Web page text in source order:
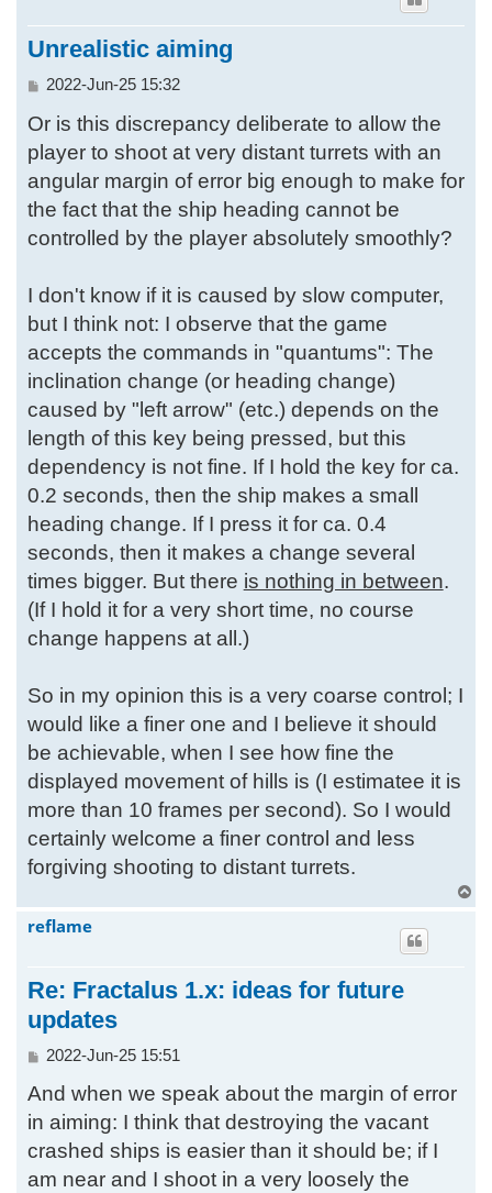
Unrealistic aiming
P
s
2022-Jun-25 15:32
Or is this discrepancy deliberate to allow the
player to shoot at very distant turrets with an
angular margin of error big enough to make for
the fact that the ship heading cannot be
controlled by the player absolutely smoothly?
I don't know if it is caused by slow computer,
but I think not: I observe that the game
accepts the commands in "quantums": The
inclination change (or heading change)
caused by "left arrow" (etc.) depends on the
length of this key being pressed, but this
dependency is not fine. If I hold the key for ca.
0.2 seconds, then the ship makes a small
heading change. If I press it for ca. 0.4
seconds, then it makes a change several
times bigger. But there is nothing in between.
(If I hold it for a very short time, no course
change happens at all.)
So in my opinion this is a very coarse control; I
would like a finer one and I believe it should
be achievable, when I see how fine the
displayed movement of hills is (I estimatee it is
more than 10 frames per second). So I would
certainly welcome a finer control and less
forgiving shooting to distant turrets.
o
reflame
Re: Fractalus 1.x: ideas for future
updates
P
s
2022-Jun-25 15:51
And when we speak about the margin of error
in aiming: I think that destroying the vacant
crashed ships is easier than it should be; if I
am near and I shoot in a very loosely the